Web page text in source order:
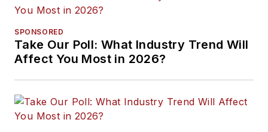
SPONSORED
Take Our Poll: What Industry Trend Will
Affect You Most in 2026?